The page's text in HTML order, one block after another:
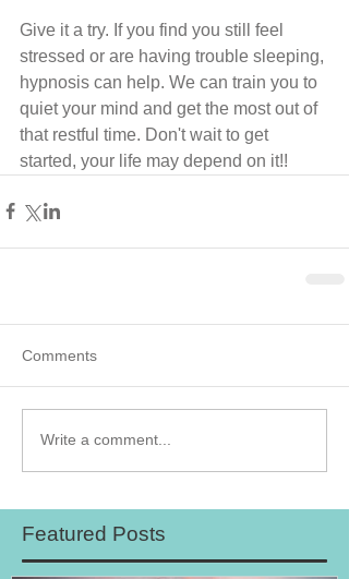
Give it a try. If you find you still feel
stressed or are having trouble sleeping,
hypnosis can help. We can train you to
quiet your mind and get the most out of
that restful time. Don't wait to get
started, your life may depend on it!!
Comments
Write a comment...
Featured Posts